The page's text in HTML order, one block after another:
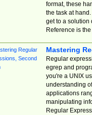
format, these
the task at
get to a solution
Reference is
Mastering
Regular
egrep and
you're a UNIX
understanding
applications
manipulating
Regular